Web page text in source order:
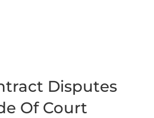
Disputes
Of Court